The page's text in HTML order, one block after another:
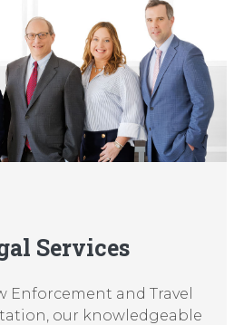
Services
Enforcement and Travel
our knowledgeable